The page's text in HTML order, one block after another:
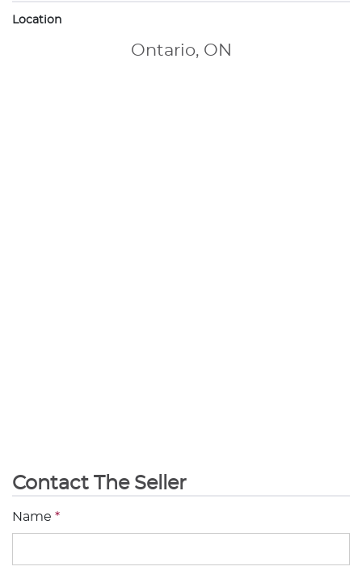
Location
Ontario, ON
Contact The Seller
Name *